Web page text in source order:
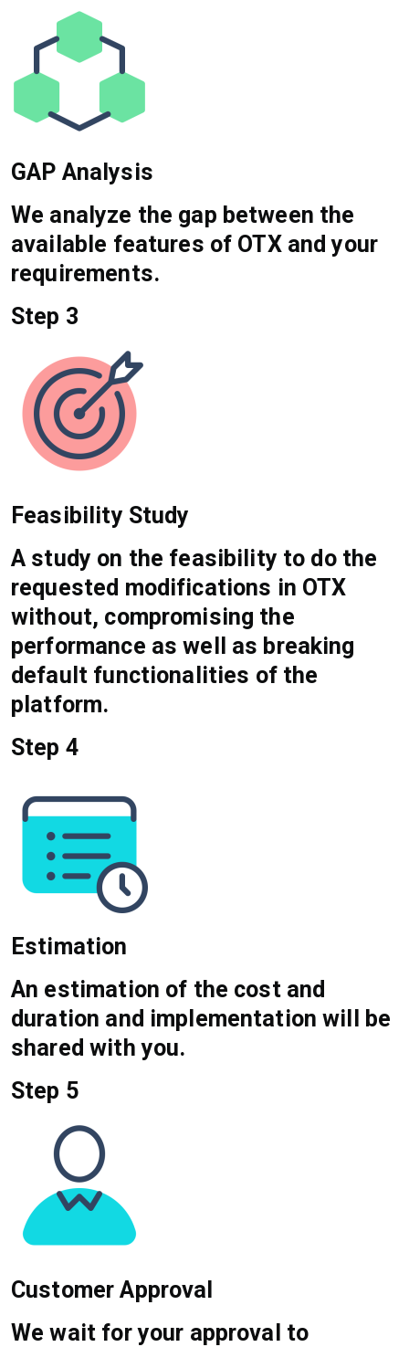
GAP Analysis
We analyze the gap between the
available features of OTX and your
requirements.
Step 3
Feasibility Study
A study on the feasibility to do the
requested modifications in OTX
without, compromising the
performance as well as breaking
default functionalities of the
platform.
Step 4
Estimation
An estimation of the cost and
duration and implementation will be
shared with you.
Step 5
Customer Approval
We wait for your approval to